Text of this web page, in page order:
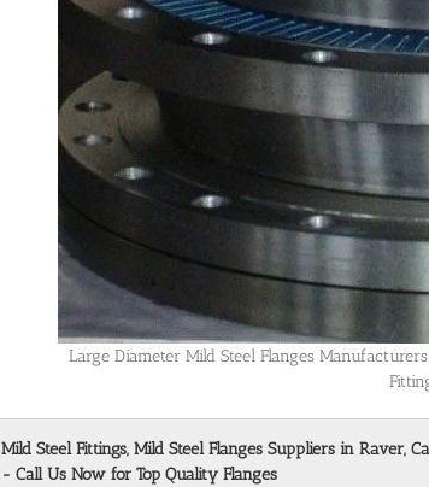
Large Diameter Mild Steel Flanges
Mild Steel Fittings, Mild Steel Flanges Suppliers in Raver,
- Call Us Now for Top Quality Flanges